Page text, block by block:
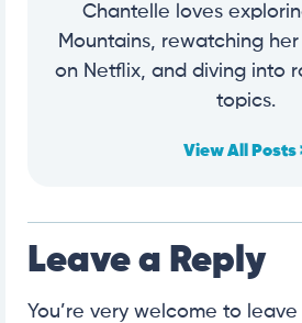
Chantelle loves
Mountains, rewatching
on Netflix, and diving into
topics.
View All Posts
Leave a Reply
You’re very welcome to